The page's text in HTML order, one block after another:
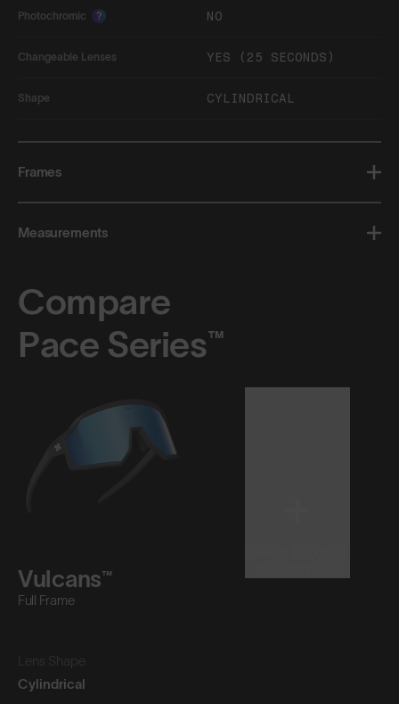
Photochromic ? NO
Changeable Lenses YES (25 SECONDS)
Shape CYLINDRICAL
Frames
Measurements
Compare
Pace Series™
Vulcans™
Full Frame
Lens Shape
Cylindrical